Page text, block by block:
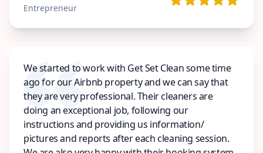
Entrepreneur
We started to work with Get Set Clean some time
ago for our Airbnb property and we can say that
they are very professional. Their cleaners are
doing an exceptional job, following our
instructions and providing us information/
pictures and reports after each cleaning session.